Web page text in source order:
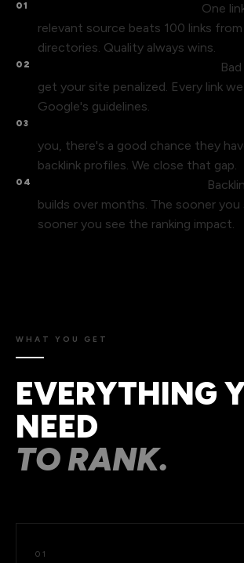
01
One
relevant source beats 100 links
directories. Quality always wins.
02
get your site penalized. Every link
Google's guidelines.
03
you, there's a good chance they
backlink profiles. We close that gap.
04
builds over months. The sooner
sooner you see the ranking impact.
WHAT YOU GET
EVERYTHING
NEED
TO RANK.
01